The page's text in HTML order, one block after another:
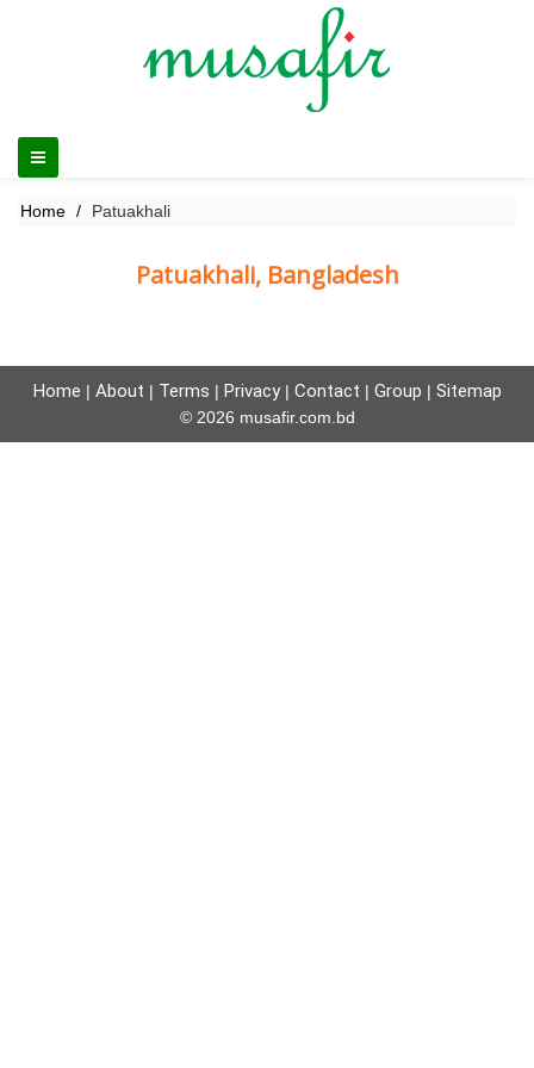
Home Patuakhali
Patuakhali, Bangladesh
Home | About | Terms | Privacy| Contact | Group | Sitemap
© 2026 musafir.com.bd